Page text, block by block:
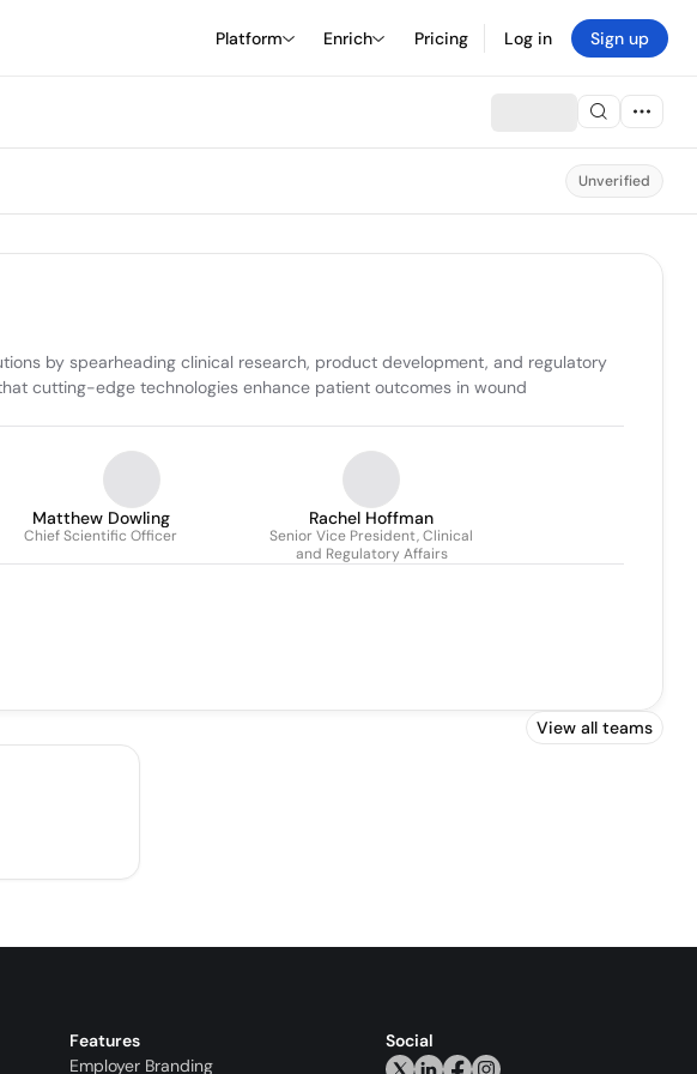
Platform Enrich Pricing Log in Sign up
Unverified
by spearheading clinical research, product development, and regulatory
cutting-edge technologies enhance patient outcomes in wound
Matthew Dowling
Chief Scientific Officer
Rachel Hoffman
Senior Vice President, Clinical
and Regulatory Affairs
View all teams
Features
Employer Branding
Social